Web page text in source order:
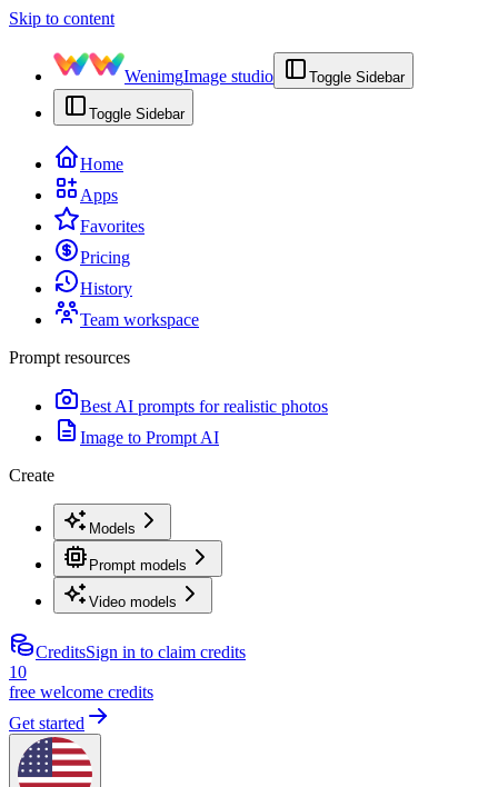
Skip to content
WenimgImage studio Toggle Sidebar
Toggle Sidebar
Home
Apps
Favorites
Pricing
History
Team workspace
Prompt resources
Best AI prompts for realistic photos
Image to Prompt AI
Create
Models
Prompt models
Video models
CreditsSign in to claim credits
10
free welcome credits
Get started